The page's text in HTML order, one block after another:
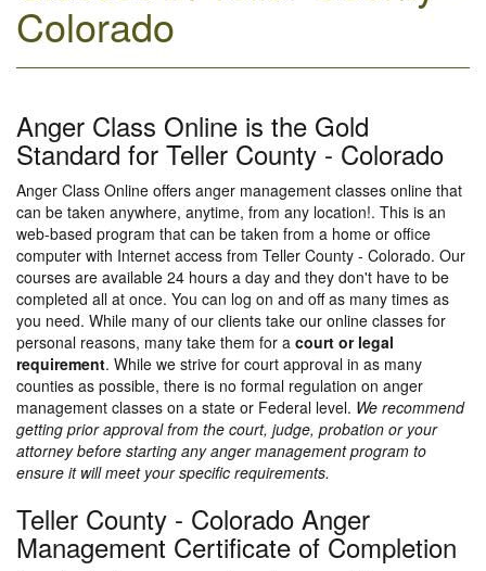
Colorado
Anger Class Online is the Gold
Standard for Teller County - Colorado
Anger Class Online offers anger management classes online that
can be taken anywhere, anytime, from any location!. This is an
web-based program that can be taken from a home or office
computer with Internet access from Teller County - Colorado. Our
courses are available 24 hours a day and they don't have to be
completed all at once. You can log on and off as many times as
you need. While many of our clients take our online classes for
personal reasons, many take them for a court or legal
requirement. While we strive for court approval in as many
counties as possible, there is no formal regulation on anger
management classes on a state or Federal level. We recommend
getting prior approval from the court, judge, probation or your
attorney before starting any anger management program to
ensure it will meet your specific requirements.
Teller County - Colorado Anger
Management Certificate of Completion